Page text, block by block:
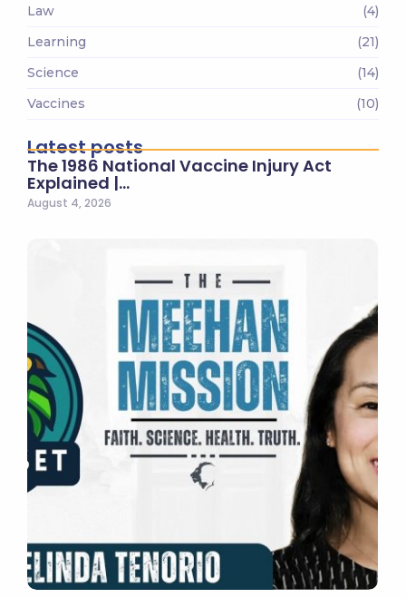
Law
(4)
Learning
(21)
Science
(14)
Vaccines
(10)
Latest posts
The 1986 National Vaccine Injury Act
Explained |…
August 4, 2026